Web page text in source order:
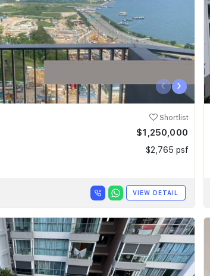
‹ ›
Shortlist
$1,250,000
$2,765 psf
VIEW DETAIL